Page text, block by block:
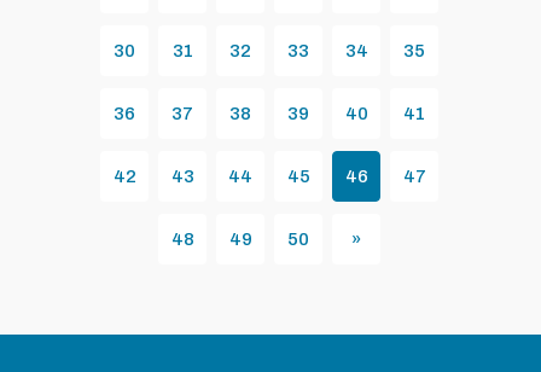
30 31 32 33 34 35
36 37 38 39 40 41
42 43 44 45 46 47
48 49 50
»